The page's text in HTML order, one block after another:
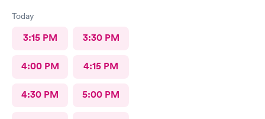
Today
3:15 PM 3:30 PM
4:00 PM 4:15 PM
4:30 PM 5:00 PM